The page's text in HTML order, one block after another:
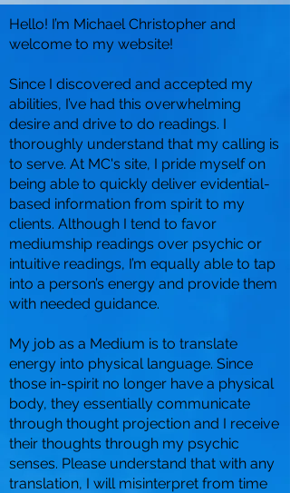
Hello! I’m Michael Christopher and
welcome to my website!
Since I discovered and accepted my
abilities, I’ve had this overwhelming
desire and drive to do readings. I
thoroughly understand that my calling is
to serve. At MC's site, I pride myself on
being able to quickly deliver evidential-
based information from spirit to my
clients. Although I tend to favor
mediumship readings over psychic or
intuitive readings, I’m equally able to tap
into a person’s energy and provide them
with needed guidance.
My job as a Medium is to translate
energy into physical language. Since
those in-spirit no longer have a physical
body, they essentially communicate
through thought projection and I receive
their thoughts through my psychic
senses. Please understand that with any
translation, I will misinterpret from time